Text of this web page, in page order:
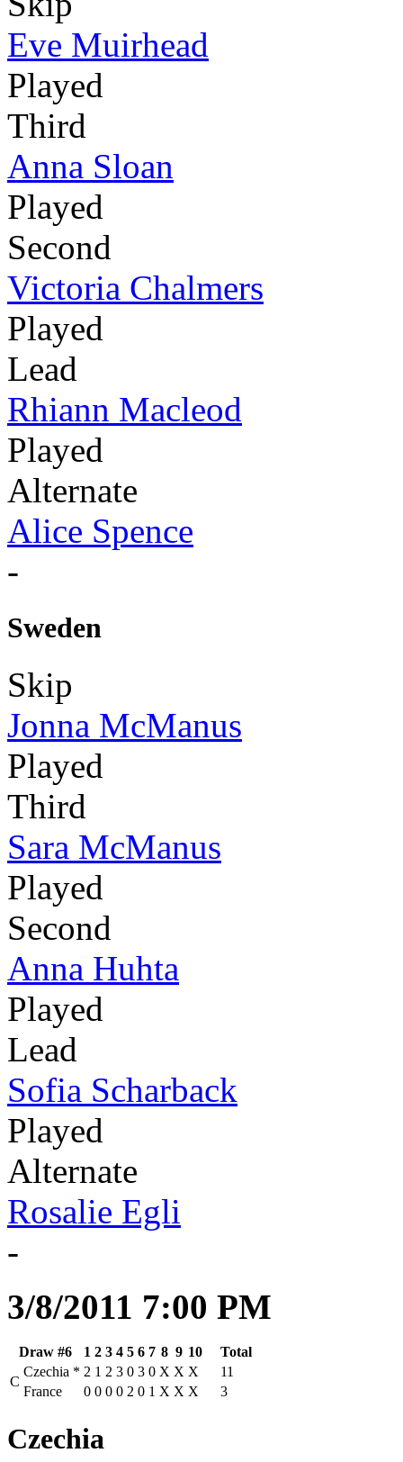
Eve Muirhead
Played
Third
Anna Sloan
Played
Second
Victoria Chalmers
Played
Lead
Rhiann Macleod
Played
Alternate
Alice Spence
-
Sweden
Skip
Jonna McManus
Played
Third
Sara McManus
Played
Second
Anna Huhta
Played
Lead
Sofia Scharback
Played
Alternate
Rosalie Egli
-
3/8/2011 7:00 PM
Draw #6 1 2 3 4 5 6 7 8 9 10
Total
C
Czechia * 2 1 2 3 0 3 0 X X X
11
France
0 0 0 0 2 0 1 X X X 3
Czechia